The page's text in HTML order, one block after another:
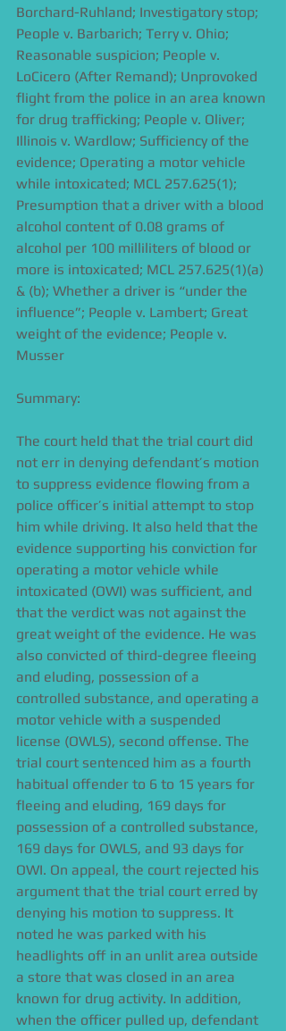
Borchard-Ruhland; Investigatory stop;
People v. Barbarich; Terry v. Ohio;
Reasonable suspicion; People v.
LoCicero (After Remand); Unprovoked
flight from the police in an area known
for drug trafficking; People v. Oliver;
Illinois v. Wardlow; Sufficiency of the
evidence; Operating a motor vehicle
while intoxicated; MCL 257.625(1);
Presumption that a driver with a blood
alcohol content of 0.08 grams of
alcohol per 100 milliliters of blood or
more is intoxicated; MCL 257.625(1)(a)
& (b); Whether a driver is “under the
influence”; People v. Lambert; Great
weight of the evidence; People v.
Musser
Summary:
The court held that the trial court did
not err in denying defendant’s motion
to suppress evidence flowing from a
police officer’s initial attempt to stop
him while driving. It also held that the
evidence supporting his conviction for
operating a motor vehicle while
intoxicated (OWI) was sufficient, and
that the verdict was not against the
great weight of the evidence. He was
also convicted of third-degree fleeing
and eluding, possession of a
controlled substance, and operating a
motor vehicle with a suspended
license (OWLS), second offense. The
trial court sentenced him as a fourth
habitual offender to 6 to 15 years for
fleeing and eluding, 169 days for
possession of a controlled substance,
169 days for OWLS, and 93 days for
OWI. On appeal, the court rejected his
argument that the trial court erred by
denying his motion to suppress. It
noted he was parked with his
headlights off in an unlit area outside
a store that was closed in an area
known for drug activity. In addition,
when the officer pulled up, defendant